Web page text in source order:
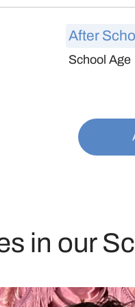
After
School Age
in our